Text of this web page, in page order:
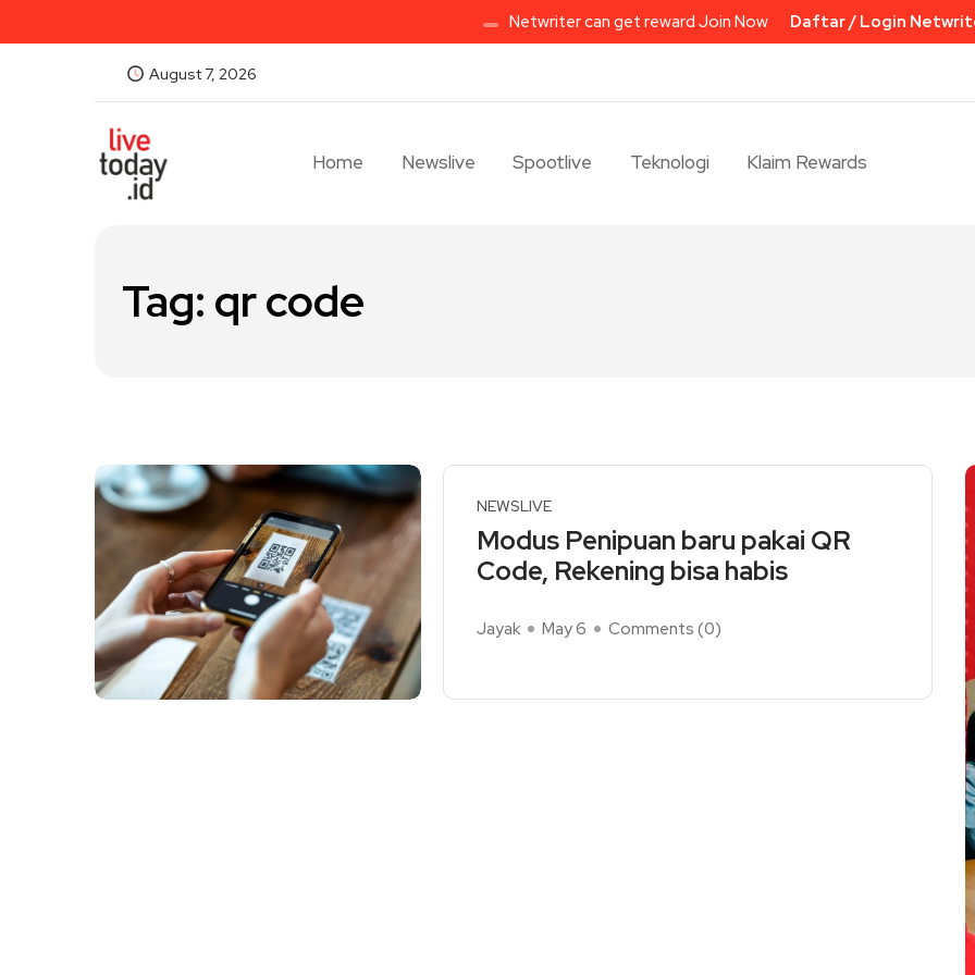
Netwriter can get reward Join Now Daftar / Login
August 7, 2026
Home Newslive Spootlive Teknologi Klaim Rewards
Tag: qr code
NEWSLIVE
Modus Penipuan baru pakai QR
Code, Rekening bisa habis
Jayak May 6 Comments (0)